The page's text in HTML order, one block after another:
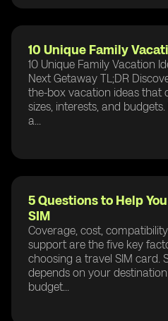
10 Unique Family
10 Unique Family Vacation
Next Getaway TL;DR
the-box vacation ideas that
sizes, interests, and
a...
5 Questions to Help
SIM
Coverage, cost,
support are the five key
choosing a travel SIM card.
depends on your destination
budget...